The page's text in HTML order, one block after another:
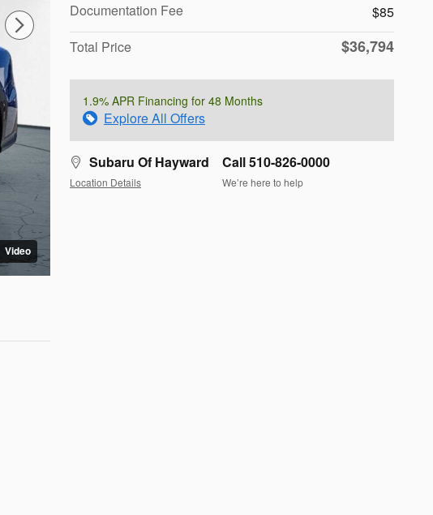
Video
Documentation Fee
$85
Total Price
$36,794
1.9% APR Financing for 48 Months
Explore All Offers
Subaru Of Hayward
Location Details
Call 510-826-0000
We’re here to help